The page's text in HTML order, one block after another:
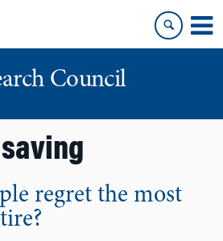
Council
saving
regret the most